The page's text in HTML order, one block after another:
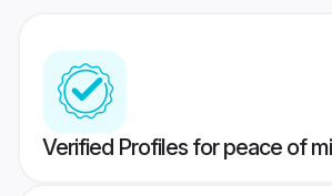
Verified Profiles for peace of